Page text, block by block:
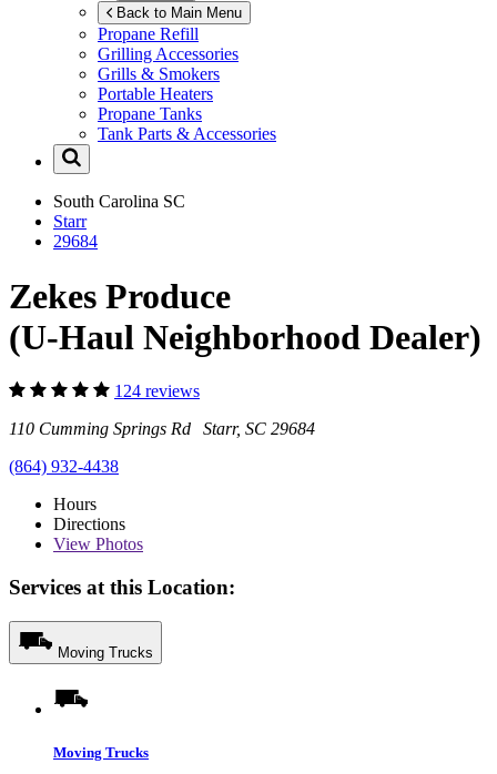
Back to Main Menu
Propane Refill
Grilling Accessories
Grills & Smokers
Portable Heaters
Propane Tanks
Tank Parts & Accessories
South Carolina SC
Starr
29684
Zekes Produce
(U-Haul Neighborhood Dealer)
124 reviews
110 Cumming Springs Rd Starr, SC 29684
(864) 932-4438
Hours
Directions
View Photos
Services at this Location:
Moving Trucks
Moving Trucks